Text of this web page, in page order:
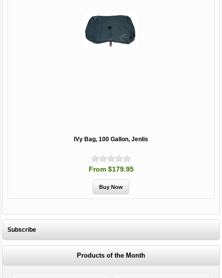
IVy Bag, 100 Gallon, Jenlis
From $179.95
Subscribe
Products of the Month